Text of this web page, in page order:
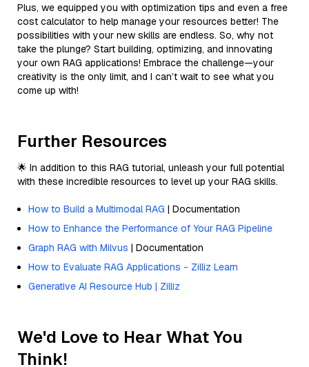
Plus, we equipped you with optimization tips and even a free
cost calculator to help manage your resources better! The
possibilities with your new skills are endless. So, why not
take the plunge? Start building, optimizing, and innovating
your own RAG applications! Embrace the challenge—your
creativity is the only limit, and I can’t wait to see what you
come up with!
Further Resources
🌟 In addition to this RAG tutorial, unleash your full potential
with these incredible resources to level up your RAG skills.
How to Build a Multimodal RAG | Documentation
How to Enhance the Performance of Your RAG Pipeline
Graph RAG with Milvus | Documentation
How to Evaluate RAG Applications - Zilliz Learn
Generative AI Resource Hub | Zilliz
We'd Love to Hear What You
Think!